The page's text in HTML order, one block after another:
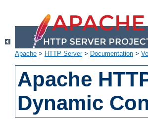
Apache > HTTP Server> Documentation >
Apache
Dynamic